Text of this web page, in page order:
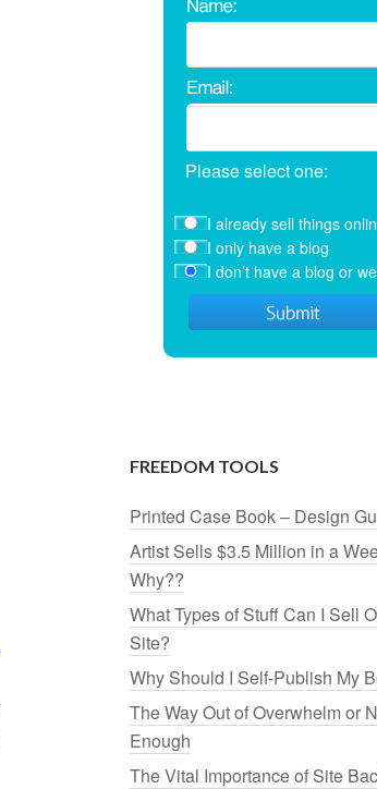
Please select one:
I already sell things
I only have a blog
I don’t have a blog or
FREEDOM TOOLS
Printed Case Book – Design
Artist Sells $3.5 Million in a
Why??
What Types of Stuff Can I Sell
Site?
Why Should I Self-Publish My
The Way Out of Overwhelm or
Enough
The Vital Importance of Site